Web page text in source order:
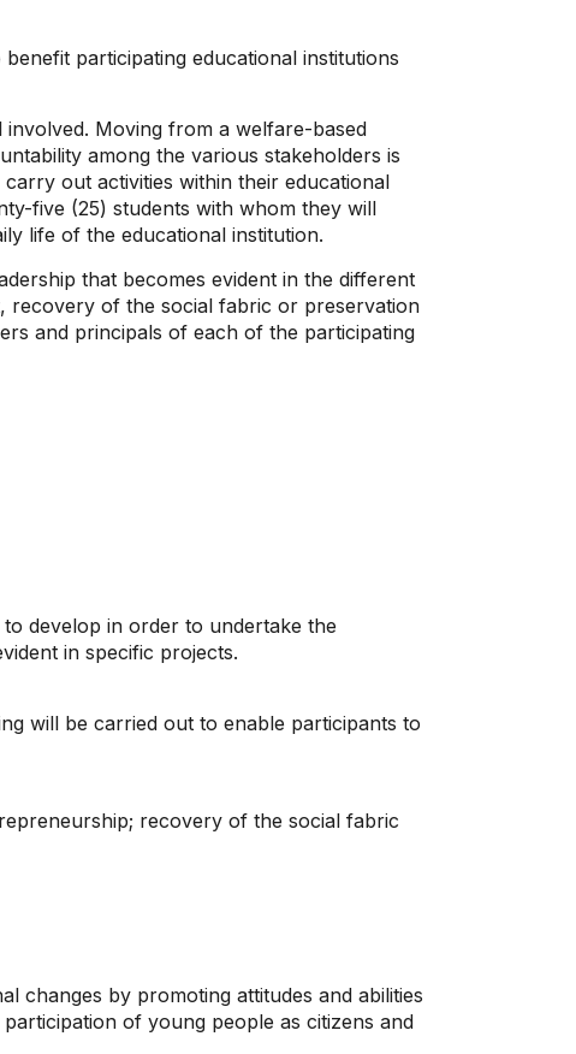
participating educational institutions
Moving from a welfare-based
among the various stakeholders is
out activities within their educational
five (25) students with whom they will
life of the educational institution.
that becomes evident in the different
recovery of the social fabric or preservation
and principals of each of the participating
develop in order to undertake the
in specific projects.
will be carried out to enable participants to
recovery of the social fabric
changes by promoting attitudes and abilities
of young people as citizens and